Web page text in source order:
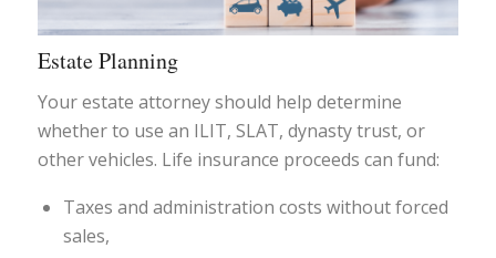
Estate Planning
Your estate attorney should help determine
whether to use an ILIT, SLAT, dynasty trust, or
other vehicles. Life insurance proceeds can fund:
Taxes and administration costs without forced
sales,